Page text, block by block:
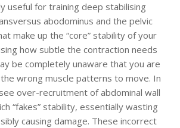
useful for training deep stabilising
abodominus and the pelvic
make up the “core” stability of your
how subtle the contraction needs
be completely unaware that you are
wrong muscle patterns to move. In
over-recruitment of abdominal wall
“fakes” stability, essentially wasting
causing damage. These incorrect